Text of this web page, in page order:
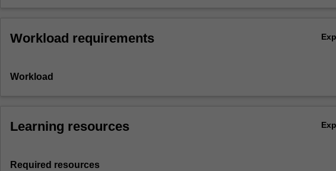
Workload requirements
Workload
Learning resources
Required resources